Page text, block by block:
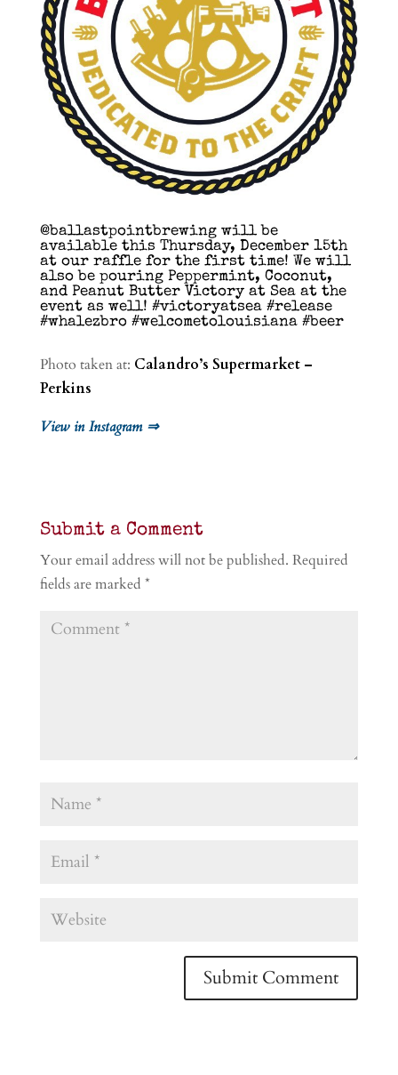
@ballastpointbrewing will be
available this Thursday, December 15th
at our raffle for the first time! We will
also be pouring Peppermint, Coconut,
and Peanut Butter Victory at Sea at the
event as well! #victoryatsea #release
#whalezbro #welcometolouisiana #beer
Photo taken at: Calandro’s Supermarket –
Perkins
View in Instagram ⇒
Submit a Comment
Your email address will not be published. Required
fields are marked *